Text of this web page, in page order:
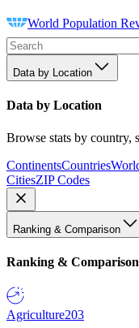
World Population
Data by Location
Data by Location
Browse stats by country,
ContinentsCountries
CitiesZIP Codes
Ranking & Comparison
Ranking & Comparison
Agriculture203